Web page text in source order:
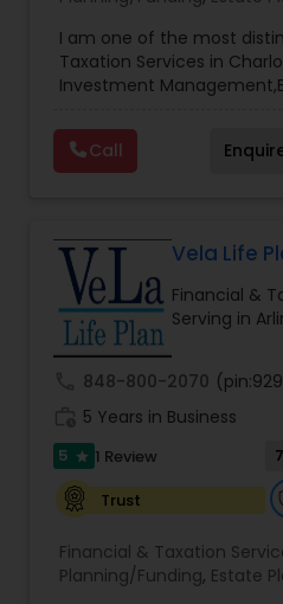
Management,Long Term
Services, Retirement
I am one of the most
Taxation Services in
Investment
Planning,Long Term Care
Advisor,College Planning/
Call
Vela Life
Financial &
Serving in
848-800-2070
5 Years in Business
5 star 1 Review
Trust
Financial & Taxation
Planning/Funding, Estate